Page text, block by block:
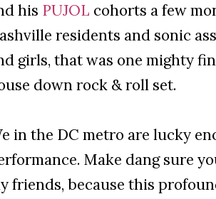
his PUJOL cohorts a few
residents and sonic
girls, that was one mighty
down rock & roll set.
in the DC metro are lucky
Make dang sure
friends, because this